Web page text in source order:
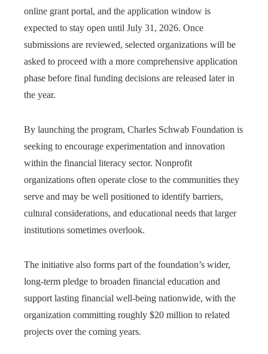
online grant portal, and the application window is
expected to stay open until July 31, 2026. Once
submissions are reviewed, selected organizations will be
asked to proceed with a more comprehensive application
phase before final funding decisions are released later in
the year.
By launching the program, Charles Schwab Foundation is
seeking to encourage experimentation and innovation
within the financial literacy sector. Nonprofit
organizations often operate close to the communities they
serve and may be well positioned to identify barriers,
cultural considerations, and educational needs that larger
institutions sometimes overlook.
The initiative also forms part of the foundation’s wider,
long-term pledge to broaden financial education and
support lasting financial well-being nationwide, with the
organization committing roughly $20 million to related
projects over the coming years.